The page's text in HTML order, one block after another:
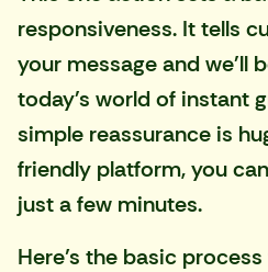
responsiveness. It tells
your message and we'll
today's world of instant
simple reassurance is
friendly platform, you
just a few minutes.
Here’s the basic